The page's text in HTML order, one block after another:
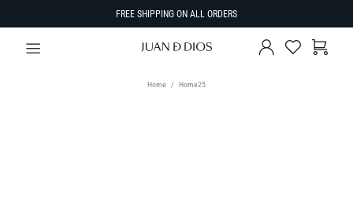
FREE SHIPPING ON ALL ORDERS
Home Home25